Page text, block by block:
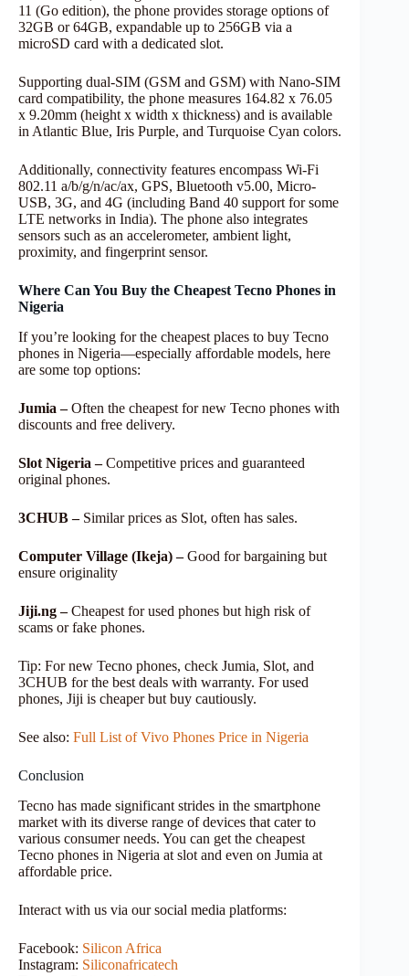
11 (Go edition), the phone provides storage options of
32GB or 64GB, expandable up to 256GB via a
microSD card with a dedicated slot.
Supporting dual-SIM (GSM and GSM) with Nano-SIM
card compatibility, the phone measures 164.82 x 76.05
x 9.20mm (height x width x thickness) and is available
in Atlantic Blue, Iris Purple, and Turquoise Cyan colors.
Additionally, connectivity features encompass Wi-Fi
802.11 a/b/g/n/ac/ax, GPS, Bluetooth v5.00, Micro-
USB, 3G, and 4G (including Band 40 support for some
LTE networks in India). The phone also integrates
sensors such as an accelerometer, ambient light,
proximity, and fingerprint sensor.
Where Can You Buy the Cheapest Tecno Phones in
Nigeria
If you’re looking for the cheapest places to buy Tecno
phones in Nigeria—especially affordable models, here
are some top options:
Jumia –Often the cheapest for new Tecno phones with
discounts and free delivery.
Slot Nigeria –Competitive prices and guaranteed
original phones.
3CHUB –Similar prices as Slot, often has sales.
Computer Village (Ikeja) –Good for bargaining but
ensure originality
Jiji.ng –Cheapest for used phones but high risk of
scams or fake phones.
Tip: For new Tecno phones, check Jumia, Slot, and
3CHUB for the best deals with warranty. For used
phones, Jiji is cheaper but buy cautiously.
See also: Full List of Vivo Phones Price in Nigeria
Conclusion
Tecno has made significant strides in the smartphone
market with its diverse range of devices that cater to
various consumer needs. You can get the cheapest
Tecno phones in Nigeria at slot and even on Jumia at
affordable price.
Interact with us via our social media platforms:
Facebook: Silicon Africa
Instagram: Siliconafricatech